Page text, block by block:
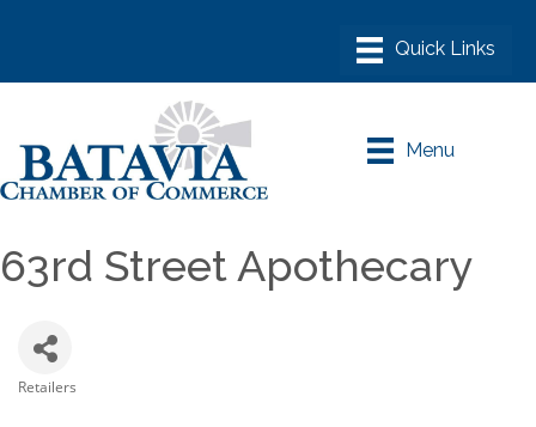
Menu
63rd Street Apothecary
Retailers